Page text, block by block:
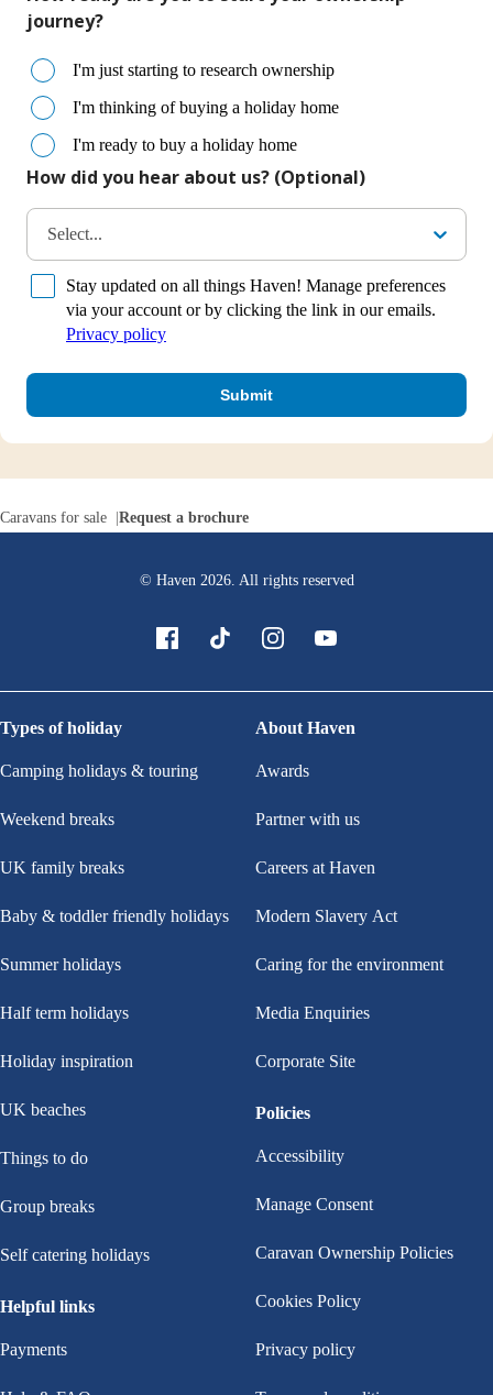
journey?
I'm just starting to research ownership
I'm thinking of buying a holiday home
I'm ready to buy a holiday home
How did you hear about us? (Optional)
Select...
Stay updated on all things Haven! Manage preferences
via your account or by clicking the link in our emails.
Privacy policy
Submit
Caravans for sale Request a brochure
© Haven 2026. All rights reserved
Types of holiday
Camping holidays & touring
Weekend breaks
UK family breaks
Baby & toddler friendly holidays
Summer holidays
Half term holidays
Holiday inspiration
UK beaches
Things to do
Group breaks
Self catering holidays
Helpful links
Payments
About Haven
Awards
Partner with us
Careers at Haven
Modern Slavery Act
Caring for the environment
Media Enquiries
Corporate Site
Policies
Accessibility
Manage Consent
Caravan Ownership Policies
Cookies Policy
Privacy policy